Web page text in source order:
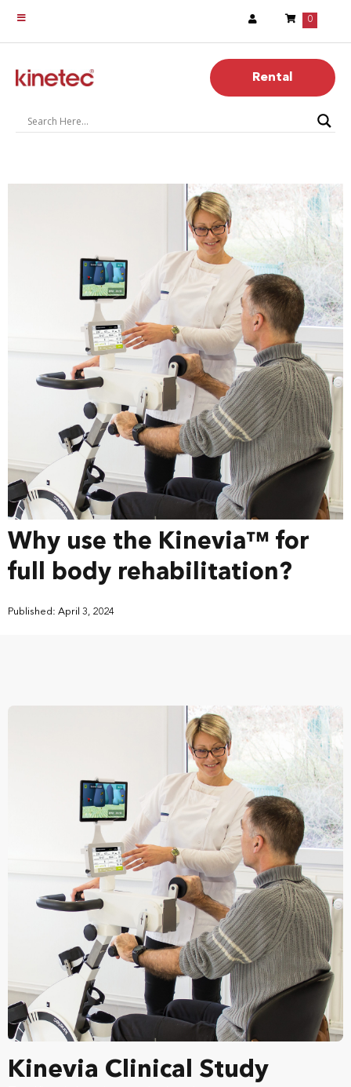
0
Rental
Why use the Kinevia™ for
full body rehabilitation?
Published: April 3, 2024
Kinevia Clinical Study